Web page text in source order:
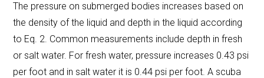
The pressure on submerged bodies increases based on
the density of the liquid and depth in the liquid according
to Eq. 2. Common measurements include depth in fresh
or salt water. For fresh water, pressure increases 0.43 psi
per foot and in salt water it is 0.44 psi per foot. A scuba